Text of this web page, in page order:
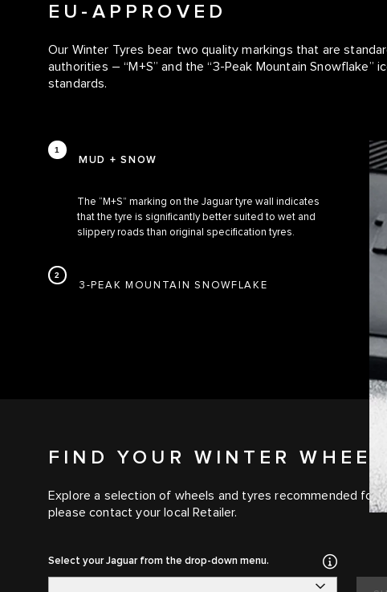
EU-APPROVED
Our Winter Tyres bear two quality markings that are
authorities – “M+S” and the “3-Peak Mountain
standards.
MUD + SNOW
The “M+S” marking on the Jaguar tyre wall indicates
that the tyre is significantly better suited to wet and
slippery roads than original specification tyres.
3-PEAK MOUNTAIN SNOWFLAKE
FIND YOUR WINTER
Explore a selection of wheels and tyres recommended for
please contact your local Retailer.
Select your Jaguar from the drop-down menu.